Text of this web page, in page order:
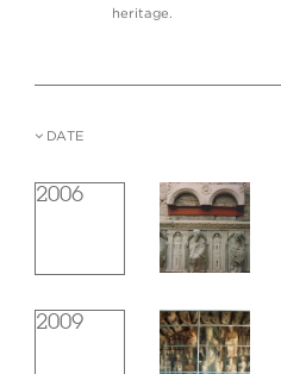
heritage.
DATE
2006
2009